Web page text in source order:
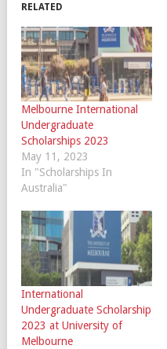
RELATED
Melbourne International
Undergraduate
Scholarships 2023
May 11, 2023
In "Scholarships In
Australia"
International
Undergraduate Scholarship
2023 at University of
Melbourne